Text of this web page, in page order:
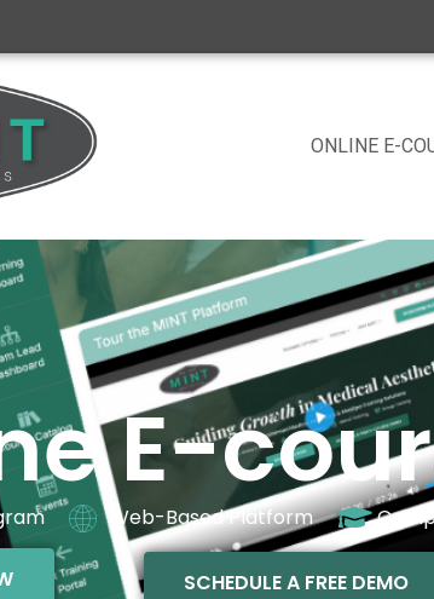
ONLINE E-
E-
Web-Based Platform
SCHEDULE A FREE DEMO